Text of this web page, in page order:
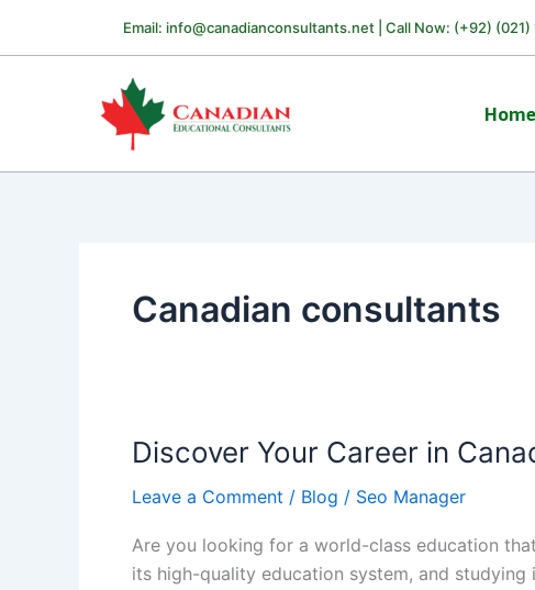
Email: info@canadianconsultants.net | Call Now: (+92)
Home
Canadian consultants
Discover Your Career in
Leave a Comment / Blog / Seo Manager
Are you looking for a world-class education
its high-quality education system, and
Discover
Career
in
Canada